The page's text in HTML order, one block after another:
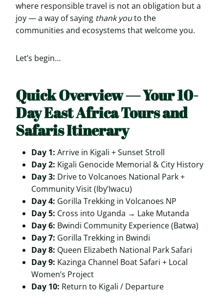
where responsible travel is not an obligation but a
joy — a way of saying thank youto the
communities and ecosystems that welcome you.
Let’s begin…
Quick Overview — Your 10-
Day East Africa Tours and
Safaris Itinerary
Day 1: Arrive in Kigali + Sunset Stroll
Day 2: Kigali Genocide Memorial & City History
Day 3: Drive to Volcanoes National Park +
Community Visit (Iby’Iwacu)
Day 4: Gorilla Trekking in Volcanoes NP
Day 5: Cross into Uganda → Lake Mutanda
Day 6: Bwindi Community Experience (Batwa)
Day 7: Gorilla Trekking in Bwindi
Day 8: Queen Elizabeth National Park Safari
Day 9: Kazinga Channel Boat Safari + Local
Women’s Project
Day 10: Return to Kigali / Departure